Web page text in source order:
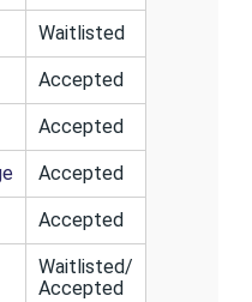
Waitlisted
Accepted
Accepted
Accepted
Accepted
Waitlisted/
Accepted